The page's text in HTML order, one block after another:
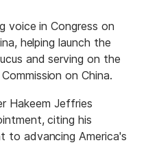
voice in Congress on
helping launch the
and serving on the
on China.
Hakeem Jeffries
citing his
to advancing America's